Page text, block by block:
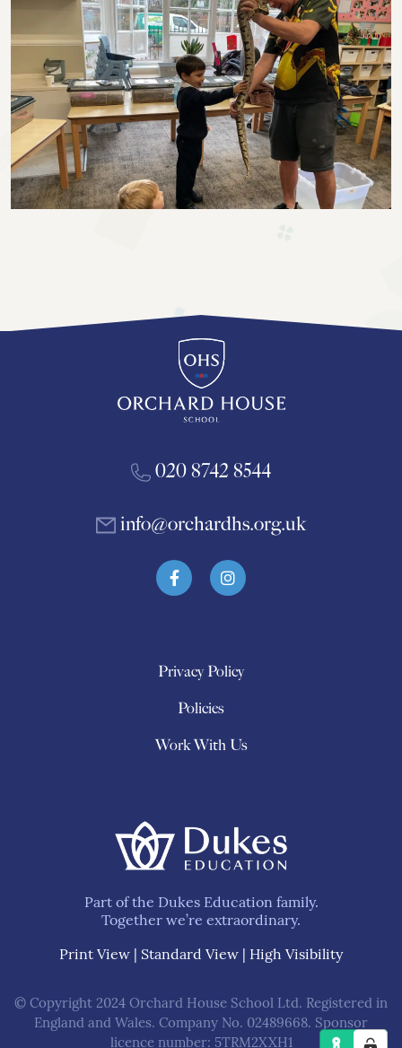
020 8742 8544
info@orchardhs.org.uk
Privacy Policy
Policies
Work With Us
Part of the Dukes Education family.
Together we’re extraordinary.
Print View Standard View High Visibility
© Copyright 2024 Orchard House School Ltd. Registered in
England and Wales. Company No. 02489668. Sponsor
licence number: 5TRM2XXH1